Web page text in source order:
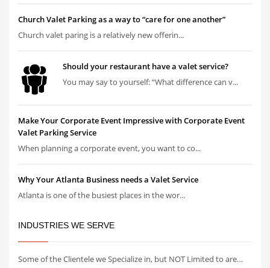
Church Valet Parking as a way to “care for one another”
Church valet paring is a relatively new offerin...
Should your restaurant have a valet service?
You may say to yourself: “What difference can v...
Make Your Corporate Event Impressive with Corporate Event
Valet Parking Service
When planning a corporate event, you want to co...
Why Your Atlanta Business needs a Valet Service
Atlanta is one of the busiest places in the wor...
INDUSTRIES WE SERVE
Some of the Clientele we Specialize in, but NOT Limited to are…